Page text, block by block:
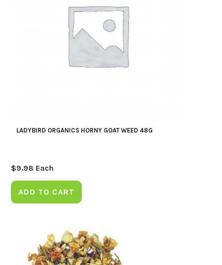
LADYBIRD ORGANICS HORNY GOAT WEED 48G
$9.98 Each
ADD TO CART